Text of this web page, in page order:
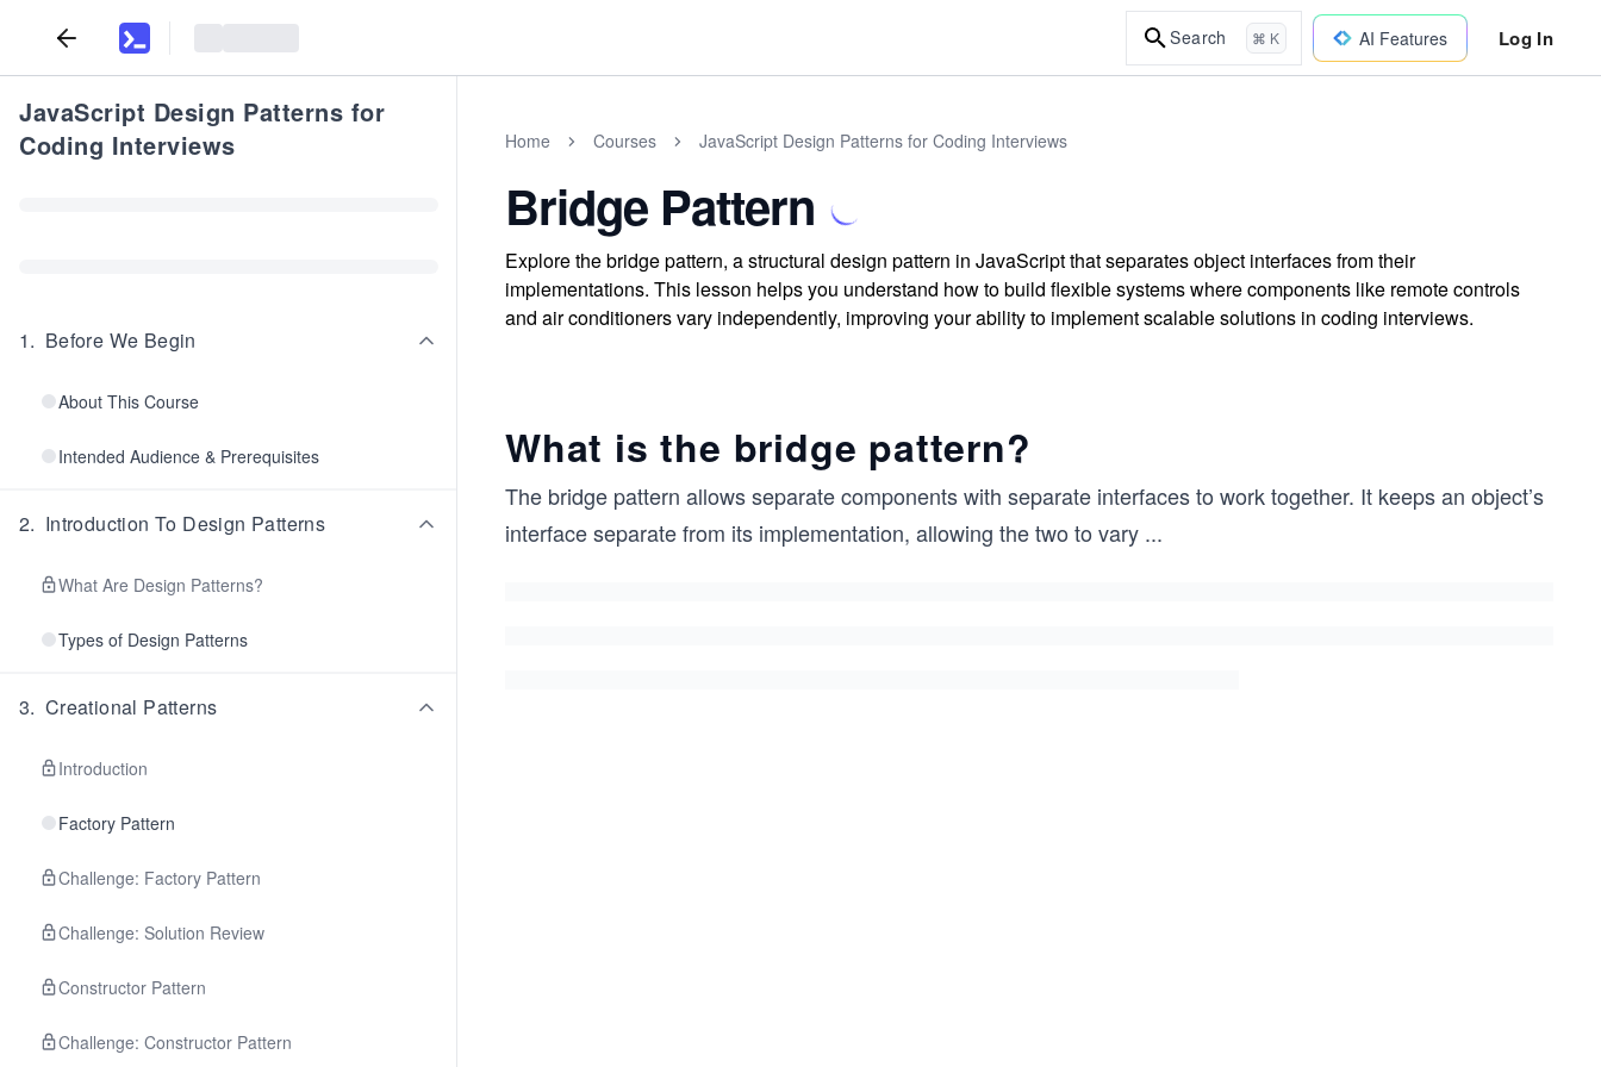
Search ⌘ K AI Features Log In
JavaScript Design Patterns for
Coding Interviews
1. Before We Begin
About This Course
Intended Audience & Prerequisites
2. Introduction To Design Patterns
What Are Design Patterns?
Types of Design Patterns
3. Creational Patterns
Introduction
Factory Pattern
Challenge: Factory Pattern
Challenge: Solution Review
Constructor Pattern
Challenge: Constructor Pattern
Home Courses JavaScript Design Patterns for Coding Interviews
Bridge Pattern
Explore the bridge pattern, a structural design pattern in JavaScript that separates object interfaces from their
implementations. This lesson helps you understand how to build flexible systems where components like remote controls
and air conditioners vary independently, improving your ability to implement scalable solutions in coding interviews.
What is the bridge pattern?
The bridge pattern allows separate components with separate interfaces to work together. It keeps an object’s
interface separate from its implementation, allowing the two to vary ...